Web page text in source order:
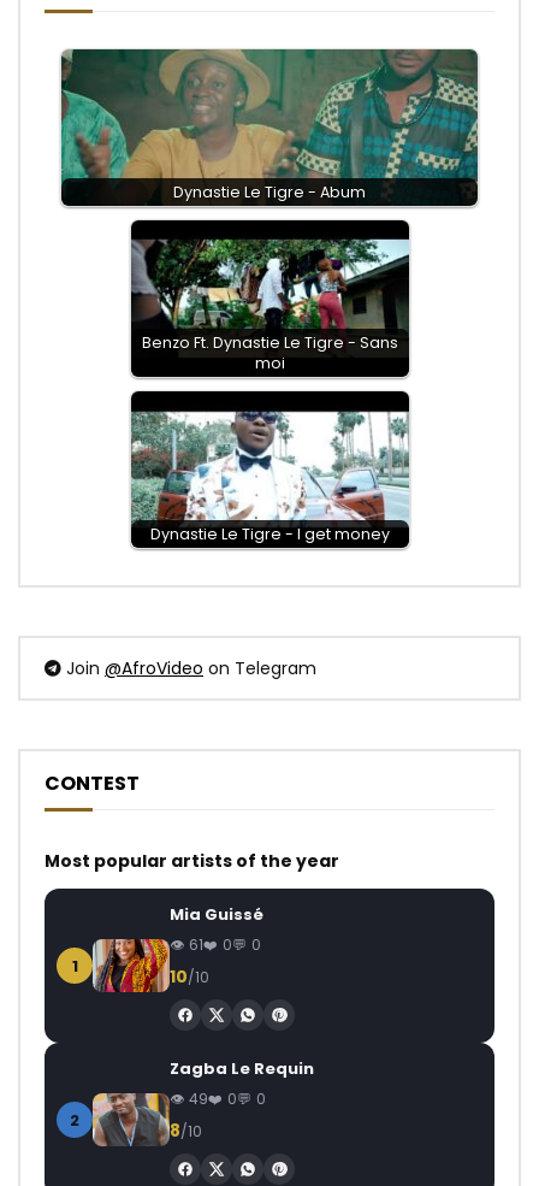
Dynastie Le Tigre - Abum
Benzo Ft. Dynastie Le Tigre - Sans
moi
Dynastie Le Tigre - I get money
Join @AfroVideo on Telegram
CONTEST
Most popular artists of the year
1
Mia Guissé
61 0 0
10/10
2
Zagba Le Requin
49 0 0
8/10